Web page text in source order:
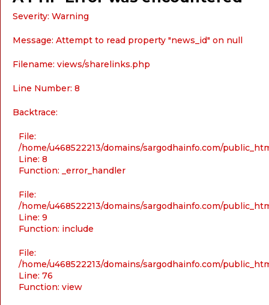
Severity: Warning
Message: Attempt to read property "news_id" on null
Filename: views/sharelinks.php
Line Number: 8
Backtrace:
File:
/home/u468522213/domains/sargodhainfo.com/
Line: 8
Function: _error_handler
File:
/home/u468522213/domains/sargodhainfo.com/
Line: 9
Function: include
File:
/home/u468522213/domains/sargodhainfo.com/
Line: 76
Function: view